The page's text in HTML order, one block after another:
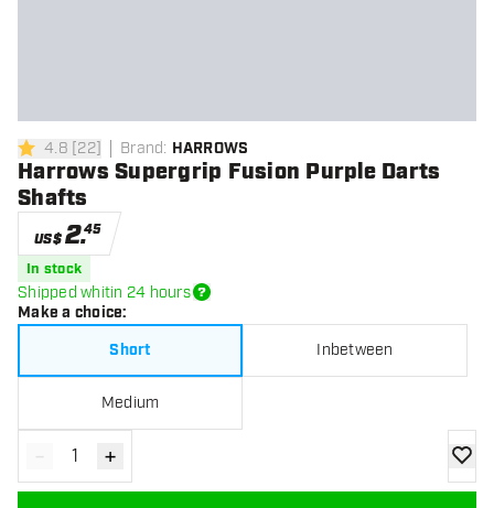
4.8 Score stars
4.8 [22] Brand: HARROWS
Harrows Supergrip Fusion Purple Darts
Shafts
US$2.45
In stock
Shipped whitin 24 hours
Make a choice:
Short
Inbetween
Medium
Decrease quantity
- Increase quantity
+ add